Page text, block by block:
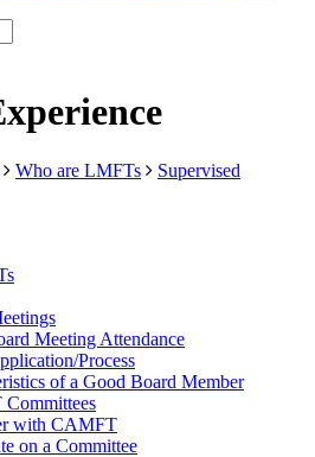
Who are LMFTs
Supervised
Meeting Attendance
Process
of a Good Board Member
with CAMFT
on a Committee